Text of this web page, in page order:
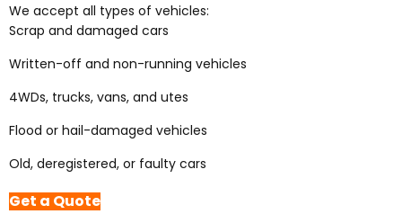
We accept all types of vehicles:
Scrap and damaged cars
Written-off and non-running vehicles
4WDs, trucks, vans, and utes
Flood or hail-damaged vehicles
Old, deregistered, or faulty cars
Get a Quote